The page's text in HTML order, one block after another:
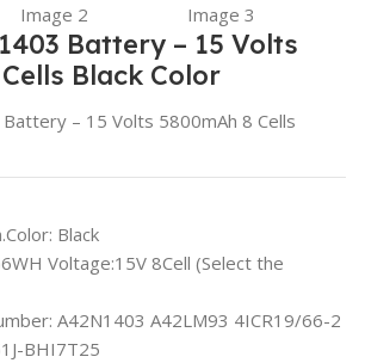
Battery – 15 Volts
Black Color
Battery – 15 Volts 5800mAh 8 Cells
Black
Voltage:15V 8Cell (Select the
A42N1403 A42LM93 4ICR19/66-2
BHI7T25